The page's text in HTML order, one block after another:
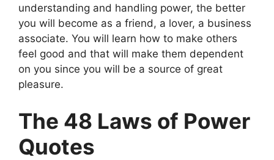
understanding and handling power, the better
you will become as a friend, a lover, a business
associate. You will learn how to make others
feel good and that will make them dependent
on you since you will be a source of great
pleasure.
The 48 Laws of Power
Quotes